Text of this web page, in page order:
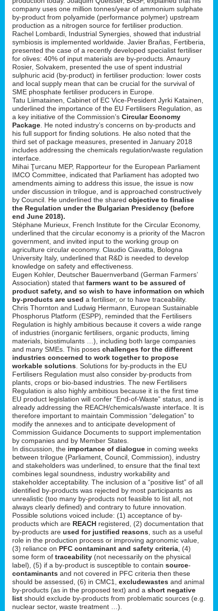
company uses one million tonnes/year of ammonium sulphate
by-product from polyamide (performance polymer) upstream
production as a nitrogen source for fertiliser production.
Rachel Lombardi, Industrial Synergies, showed that industrial
symbiosis is implemented worldwide. Javier Brañas, Fertiberia,
presented the case of a recently developed specialist fertiliser
for olives: 40% of input materials are by-products. Amaury
Rosier, Solvakem, presented the use of spent industrial
sulphuric acid (by-product) in fertiliser production: lower costs
and local supply mean that can be crucial for the survival of
SME phosphate fertiliser producers in Europe.
Tatu Liimatainen, Cabinet of EC Vice-President Jyrki Katainen,
underlined the importance of the EU Fertilisers Regulation, as
a key initiative of the Commission’s Circular Economy
Package . He noted industry’s concerns on by-products and
his full support for finding solutions. He also noted that the
third set of package measures, presented in January 2018
includes addressing the chemicals regulation/waste regulation
interface.
Mihai Ţurcanu MEP, Rapporteur for the European Parliament
IMCO Committee, indicated that Parliament has adopted two
amendments aiming to address this issue, the issue is now
under discussion in trilogue, and is approached constructively
by Council. He underlined the shared objective to finalise
the Regulation under the Bulgarian Presidency (before
end June 2018).
Stéphane Murieux, French Institute for the Circular Economy,
underlined that the circular economy is a priority of the Macron
government, and invited input to the working group on
agriculture circular economy. Claudio Ciavatta, Bologna
University Italy, underlined that R&D is needed to develop
knowledge on safety and effectiveness.
Eugen Kohler, Deutscher Bauernverband (German Farmers’
Association) stated that farmers want to be assured of
product safety, and so wish to have information on which
by-products are used a fertiliser, or to have traceability.
Chris Thornton and Ludwig Hermann, European Sustainable
Phosphorus Platform (ESPP), reminded that the Fertilisers
Regulation is highly ambitious because it covers a wide range
of industries (inorganic fertilisers, organic products, liming
materials, biostimulants …), including both large companies
and many SMEs. This poses challenges for the different
industries concerned to work together to propose
workable solutions . Solutions for by-products in the EU
Fertilisers Regulation must also consider by-products from
plants, crops or bio-based industries. The new Fertilisers
Regulation is also highly ambitious because it is the first time
EU product legislation will confer “End-of-Waste” status, and is
already addressing the REACH/chemicals/waste interface. It is
therefore important to maintain Commission “delegation” to
modify the annexes and to anticipate development of
Commission Guidance Documents to support implementation
by companies and by Member States.
In discussion, the importance of dialogue in coming weeks
between trilogue (Parliament, Council, Commission), industry
and stakeholders was underlined, to ensure that the final text
combines legal soundness, industry workability and
stakeholder acceptability. The inclusion of a “positive list” of all
identified by-products was rejected by most participants as
unrealistic (too many by-products not feasible to list all, not
always clearly defined) and contrary to future innovation.
Possible solutions voiced include: (1) acceptance of by-
products which are REACH registered, (2) documentation that
by-products are used for justified reasons , such as a useful
role in the production process or improving agronomic value,
(3) reliance on PFC contaminant and safety criteria , (4)
some form of traceability (not necessarily on the physical
label), (5) if a by-product is susceptible to contain source-
contaminants and not covered in PFC criteria then these
should be assessed, (6) in CMC1, excludewastes and animal
by-products (as in the proposed text) and a short negative
list should exclude by-products from problematic sources (e.g.
nuclear sector, waste treatment …).